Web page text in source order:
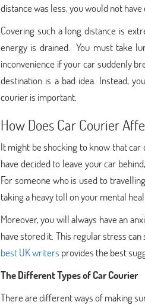
distance was less, you would not
Covering such a long distance is
energy is drained. You must take
inconvenience if your car suddenly
destination is a bad idea. Instead,
courier is important.
How Does Car Courier
It might be shocking to know that
have decided to leave your car
For someone who is used to
taking a heavy toll on your mental
Moreover, you will always have an
have stored it. This regular stress
best UK writers provides the best
The Different Types of Car Courier
There are different ways of making